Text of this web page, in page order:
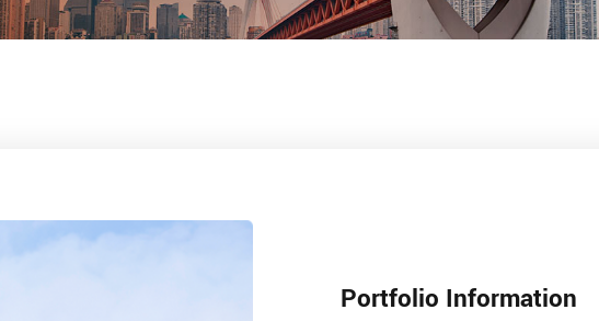
Portfolio Information